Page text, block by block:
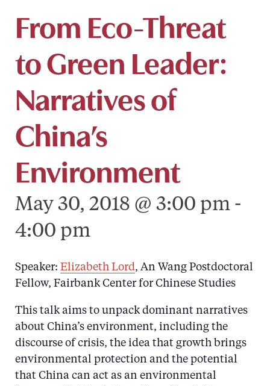
From Eco-Threat
to Green Leader:
Narratives of
China’s
Environment
May 30, 2018 @ 3:00 pm-
4:00 pm
Speaker: Elizabeth Lord, An Wang Postdoctoral
Fellow, Fairbank Center for Chinese Studies
This talk aims to unpack dominant narratives
about China’s environment, including the
discourse of crisis, the idea that growth brings
environmental protection and the potential
that China can act as an environmental